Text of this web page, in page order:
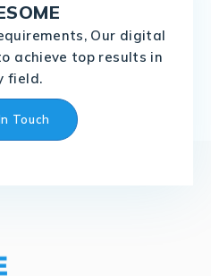
Our digital
achieve top results in
field.
Touch